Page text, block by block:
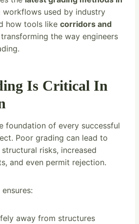
workflows used by industry
how tools like corridors and
the way engineers
Is Critical In
foundation of every successful
Poor grading can lead to
risks, increased
and even permit rejection.
away from structures